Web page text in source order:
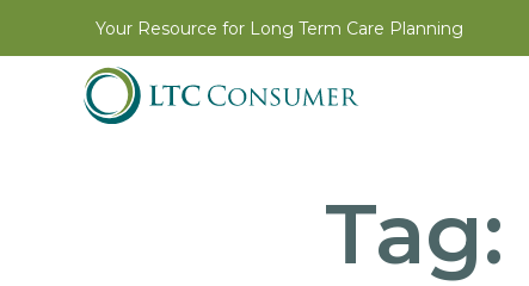
Your Resource for Long Term Care Planning
Tag: